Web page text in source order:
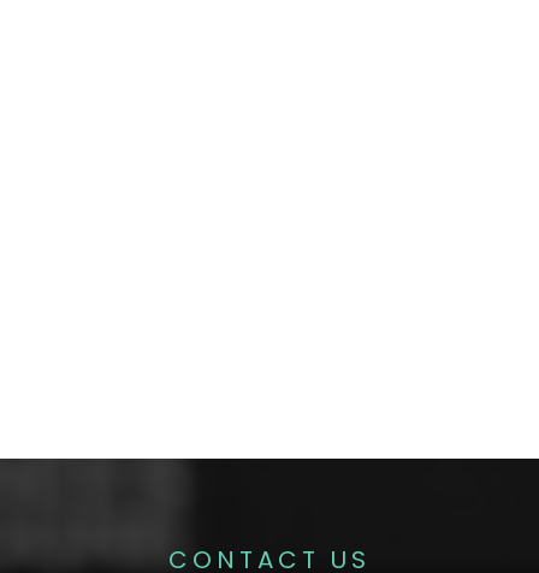
CONTACT US